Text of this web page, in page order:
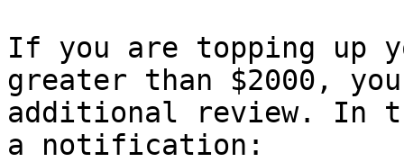
If you are topping up
greater than $2000,
additional review. In
a notification: